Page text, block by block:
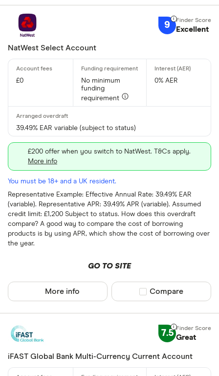
9 Excellent
NatWest Select Account
£0
No minimum
funding
requirement
0% AER
39.49% EAR variable (subject to status)
£200 offer when you switch to NatWest. T&Cs apply.
More info
You must be 18+ and a UK resident.
Representative Example: Effective Annual Rate: 39.49% EAR
(variable). Representative APR: 39.49% APR (variable). Assumed
credit limit: £1,200 Subject to status. How does this overdraft
compare? A good way to compare the cost of borrowing
products is by using APR, which show the cost of borrowing over
the year.
GO TO SITE
More info Compare product
Compare
7.5 Great
iFAST Global Bank Multi-Currency Current Account